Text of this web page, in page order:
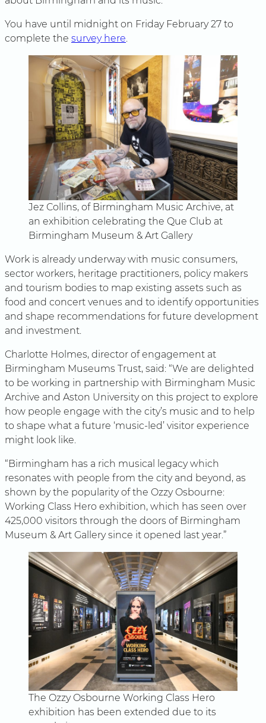
You have until midnight on Friday February 27 to
complete the survey here.
Jez Collins, of Birmingham Music Archive, at
an exhibition celebrating the Que Club at
Birmingham Museum & Art Gallery
Work is already underway with music consumers,
sector workers, heritage practitioners, policy makers
and tourism bodies to map existing assets such as
food and concert venues and to identify opportunities
and shape recommendations for future development
and investment.
Charlotte Holmes, director of engagement at
Birmingham Museums Trust, said: “We are delighted
to be working in partnership with Birmingham Music
Archive and Aston University on this project to explore
how people engage with the city’s music and to help
to shape what a future ‘music-led’ visitor experience
might look like.
“Birmingham has a rich musical legacy which
resonates with people from the city and beyond, as
shown by the popularity of the Ozzy Osbourne:
Working Class Hero exhibition, which has seen over
425,000 visitors through the doors of Birmingham
Museum & Art Gallery since it opened last year.”
The Ozzy Osbourne Working Class Hero
exhibition has been extended due to its